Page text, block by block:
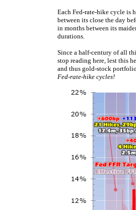
Each Fed-rate-hike cycle is
between its close the day
in months between its
durations.
Since a half-century of all
stop reading here, lest this
and thus gold-stock
Fed-rate-hike cycles!